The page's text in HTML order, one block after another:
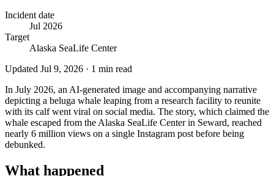
Incident date
Jul 2026
Target
Alaska SeaLife Center
Updated Jul 9, 2026 · 1 min read
In July 2026, an AI-generated image and accompanying narrative
depicting a beluga whale leaping from a research facility to reunite
with its calf went viral on social media. The story, which claimed the
whale escaped from the Alaska SeaLife Center in Seward, reached
nearly 6 million views on a single Instagram post before being
debunked.
What happened